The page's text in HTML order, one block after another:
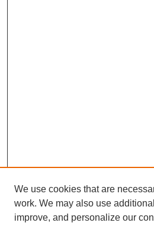
We use cookies that are
work. We may also use
improve, and personalize our